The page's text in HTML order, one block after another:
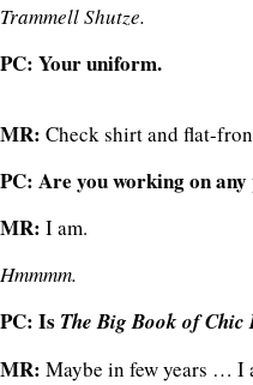
Trammell Shutze.
PC: Your uniform.
MR: Check shirt and flat-
PC: Are you working on
MR: I am.
Hmmmm.
PC: Is The Big Book of
MR: Maybe in few years … I